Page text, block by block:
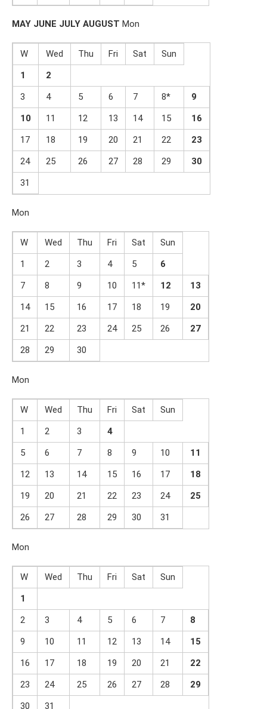
MAY JUNE JULY AUGUST Mon
W Wed Thu Fri Sat
Sun
1
2
3
4 5 6 7 8*
9
1 0 11 12 13 14 15 1 6
17
18 19 20 21 22 23
24
25 26 27 28 29 30
31
Mon
W Wed Thu Fri Sat
Sun
1
2 3 4 5
6
7
8 9 10 11* 1 2 1 3
14
15 16 17 18 19 20
21
22 23 24 25 26 27
28
29 30
Mon
W Wed Thu Fri Sat
Sun
1
2 3
4
5
6 7 8 9 10 1 1
12
13 14 15 16 17 1 8
19
20 21 22 23 24 25
26
27 28 29 30 31
Mon
W Wed Thu Fri Sat
Sun
1
2
3 4 5 6 7
8
9
10 11 12 13 14 1 5
16
17 18 19 20 21 22
23
24 25 26 27 28
29
30
31